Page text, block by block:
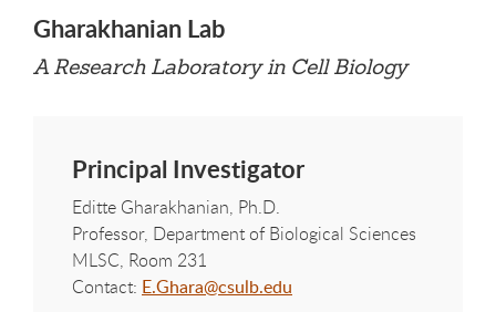
Gharakhanian Lab
A Research Laboratory in Cell Biology
Principal Investigator
Editte Gharakhanian, Ph.D.
Professor, Department of Biological Sciences
MLSC, Room 231
Contact: E.Ghara@csulb.edu